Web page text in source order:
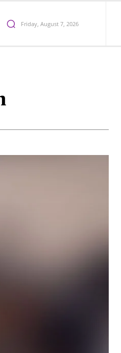
Friday, August 7, 2026